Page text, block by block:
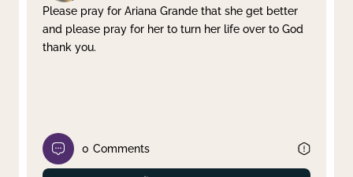
Please pray for Ariana Grande that she get better
and please pray for her to turn her life over to God
thank you.
0 Comments